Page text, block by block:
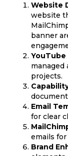
Website
website
banner
managed
projects.
Email
for clear
emails
Brand